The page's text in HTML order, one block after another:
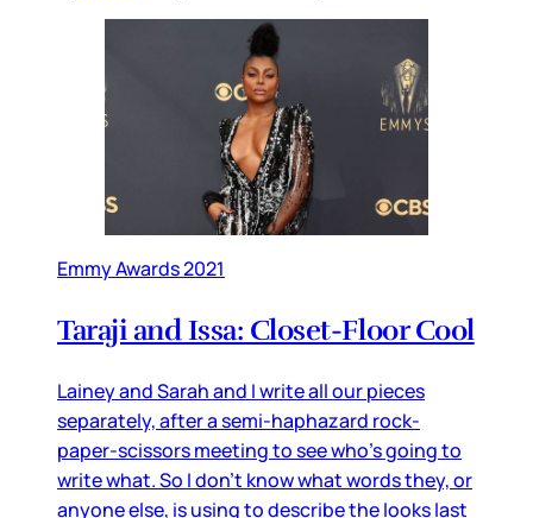
Emmy Awards 2021
Taraji and Issa: Closet-Floor Cool
Lainey and Sarah and I write all our pieces
separately, after a semi-haphazard rock-
paper-scissors meeting to see who’s going to
write what. So I don’t know what words they, or
anyone else, is using to describe the looks last